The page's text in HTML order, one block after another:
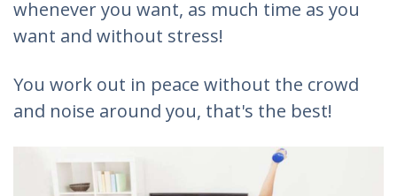
whenever you want, as much time as you
want and without stress!
You work out in peace without the crowd
and noise around you, that's the best!